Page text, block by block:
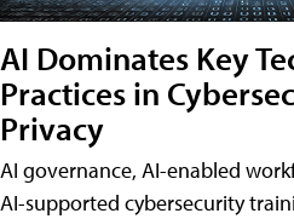
AI Dominates Key
Practices in
Privacy
AI governance, AI-enabled
AI-supported cybersecurity